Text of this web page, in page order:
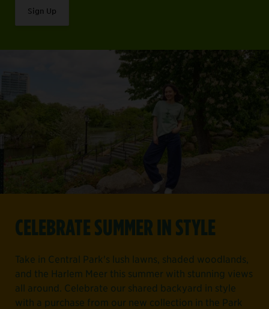
Sign Up
CELEBRATE SUMMER IN STYLE
Take in Central Park's lush lawns, shaded woodlands,
and the Harlem Meer this summer with stunning views
all around. Celebrate our shared backyard in style
with a purchase from our new collection in the Park